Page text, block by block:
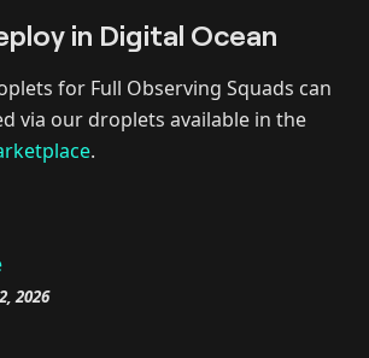
in Digital Ocean
for Full Observing Squads can
via our droplets available in the
.
2026